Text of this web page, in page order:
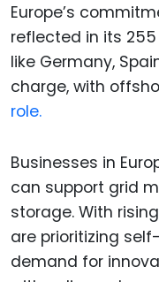
Europe’s
reflected in its
like Germany,
charge, with
role.
Businesses in
can support grid
storage. With
are prioritizing
demand for